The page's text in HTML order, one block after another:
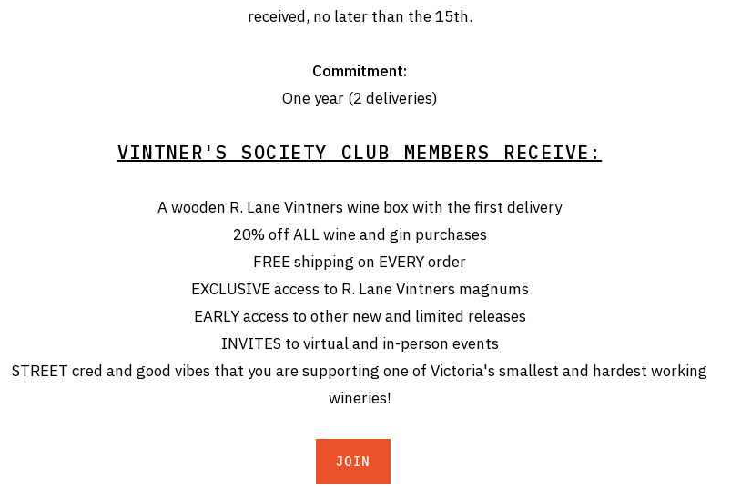
received, no later than the 15th.
Commitment:
One year (2 deliveries)
VINTNER'S SOCIETY CLUB MEMBERS RECEIVE:
A wooden R. Lane Vintners wine box with the first delivery
20% off ALL wine and gin purchases
FREE shipping on EVERY order
EXCLUSIVE access to R. Lane Vintners magnums
EARLY access to other new and limited releases
INVITES to virtual and in-person events
STREET cred and good vibes that you are supporting one of Victoria's smallest and hardest working
wineries!
JOIN